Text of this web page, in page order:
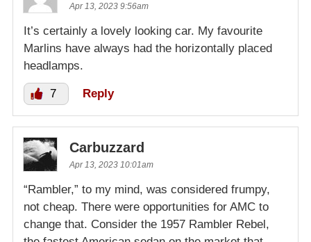
Apr 13, 2023 9:56am
It’s certainly a lovely looking car. My favourite
Marlins have always had the horizontally placed
headlamps.
7 Reply
Carbuzzard
Apr 13, 2023 10:01am
“Rambler,” to my mind, was considered frumpy,
not cheap. There were opportunities for AMC to
change that. Consider the 1957 Rambler Rebel,